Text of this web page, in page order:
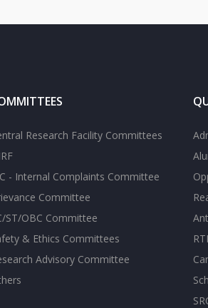
Research Facility Committees
- Internal Complaints Committee
Committee
ST/OBC Committee
& Ethics Committees
Advisory Committee
RTI